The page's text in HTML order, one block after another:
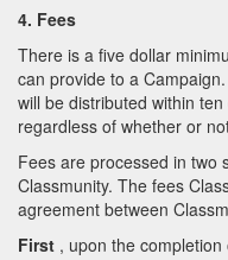
4. Fees
There is a five dollar
can provide to a
will be distributed within
regardless of whether or
Fees are processed in two
Classmunity. The fees
agreement between
First , upon the